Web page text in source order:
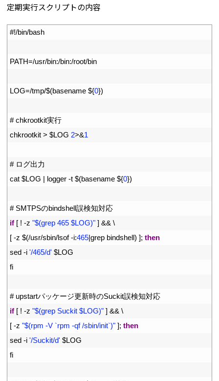
定期実行スクリプトの内容
#!/bin/bash
PATH=/usr/bin:/bin:/root/bin
LOG=/tmp/$(basename ${0})
# chkrootkit実行
chkrootkit > $LOG 2>&1
# ログ出力
cat $LOG | logger -t $(basename ${0})
# SMTPSのbindshell誤検知対応
if [ ! -z "$(grep 465 $LOG)" ] && \
[ -z $(/usr/sbin/lsof -i:465|grep bindshell) ]; then
sed -i '/465/d' $LOG
fi
# upstartパッケージ更新時のSuckit誤検知対応
if [ ! -z "$(grep Suckit $LOG)" ] && \
[ -z "$(rpm -V `rpm -qf /sbin/init`)" ]; then
sed -i '/Suckit/d' $LOG
fi